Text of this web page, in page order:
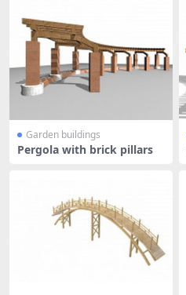
Garden buildings
Pergola with brick pillars